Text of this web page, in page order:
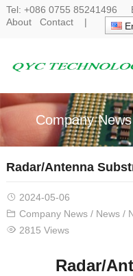
Tel: +086 0755 85241496
About
Contact|
Company News
Radar/Antenna
2024-05-06
Company News/ News/
2815 Views
Radar/